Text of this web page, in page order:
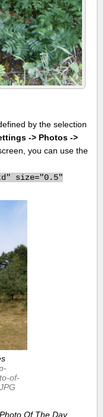
by the selection
-> Photos ->
you can use the
size="0.5"
of-
Photo Of The Day